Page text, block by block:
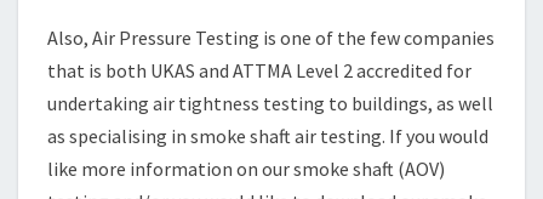
Also, Air Pressure Testing is one of the few companies
that is both UKAS and ATTMA Level 2 accredited for
undertaking air tightness testing to buildings, as well
as specialising in smoke shaft air testing. If you would
like more information on our smoke shaft (AOV)